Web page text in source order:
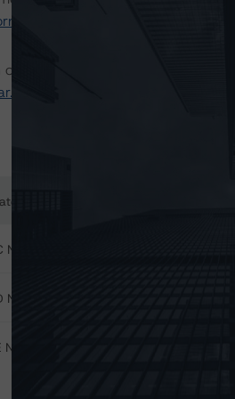
research/422275
on this credit or on this industry,